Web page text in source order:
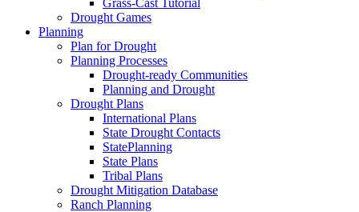
Grass-Cast Tutorial
Drought Games
Planning
Plan for Drought
Planning Processes
Drought-ready Communities
Planning and Drought
Drought Plans
International Plans
State Drought Contacts
StatePlanning
State Plans
Tribal Plans
Drought Mitigation Database
Ranch Planning